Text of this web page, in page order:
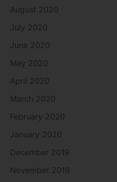
August 2020
July 2020
June 2020
May 2020
April 2020
March 2020
February 2020
January 2020
December 2019
November 2019